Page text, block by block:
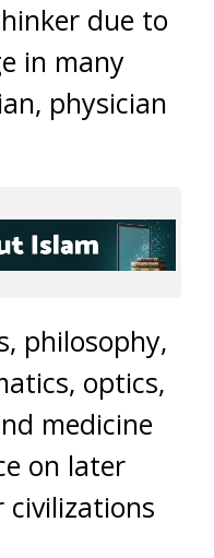
due to
in many
physician
philosophy,
optics,
medicine
on later
civilizations